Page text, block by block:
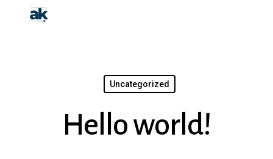
Uncategorized
Hello world!